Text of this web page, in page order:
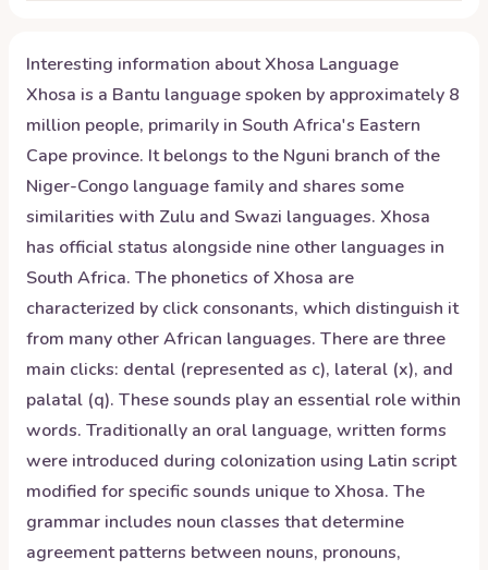
Interesting information aboutXhosa Language
Xhosa is a Bantu language spoken by approximately 8
million people, primarily in South Africa's Eastern
Cape province. It belongs to the Nguni branch of the
Niger-Congo language family and shares some
similarities with Zulu and Swazi languages. Xhosa
has official status alongside nine other languages in
South Africa. The phonetics of Xhosa are
characterized by click consonants, which distinguish it
from many other African languages. There are three
main clicks: dental (represented as c), lateral (x), and
palatal (q). These sounds play an essential role within
words. Traditionally an oral language, written forms
were introduced during colonization using Latin script
modified for specific sounds unique to Xhosa. The
grammar includes noun classes that determine
agreement patterns between nouns, pronouns,